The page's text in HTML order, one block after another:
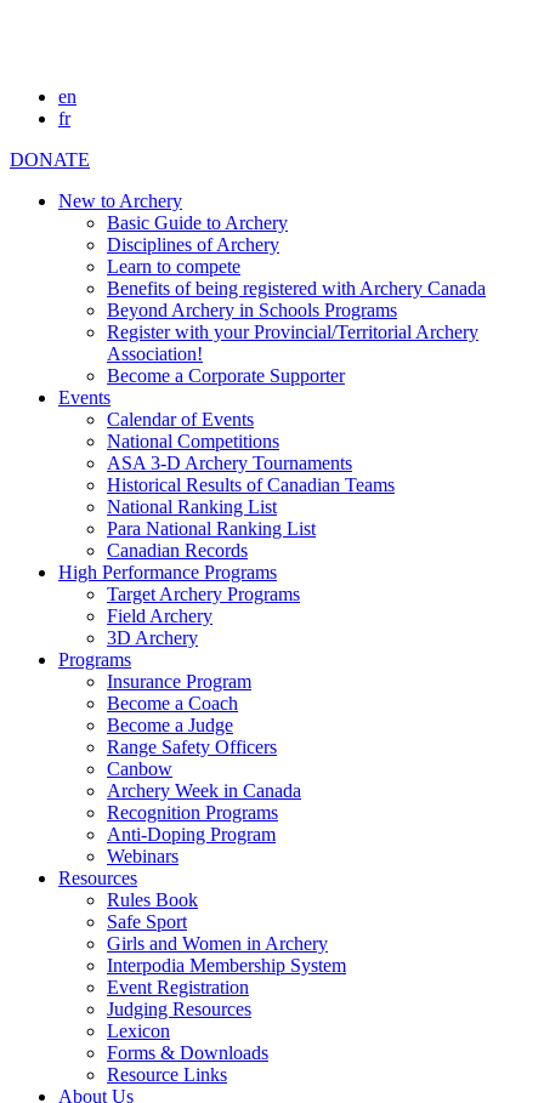
en
fr
DONATE
New to Archery
Basic Guide to Archery
Disciplines of Archery
Learn to compete
Benefits of being registered with Archery Canada
Beyond Archery in Schools Programs
Register with your Provincial/Territorial Archery
Association!
Become a Corporate Supporter
Events
Calendar of Events
National Competitions
ASA 3-D Archery Tournaments
Historical Results of Canadian Teams
National Ranking List
Para National Ranking List
Canadian Records
High Performance Programs
Target Archery Programs
Field Archery
3D Archery
Programs
Insurance Program
Become a Coach
Become a Judge
Range Safety Officers
Canbow
Archery Week in Canada
Recognition Programs
Anti-Doping Program
Webinars
Resources
Rules Book
Safe Sport
Girls and Women in Archery
Interpodia Membership System
Event Registration
Judging Resources
Lexicon
Forms & Downloads
Resource Links
About Us